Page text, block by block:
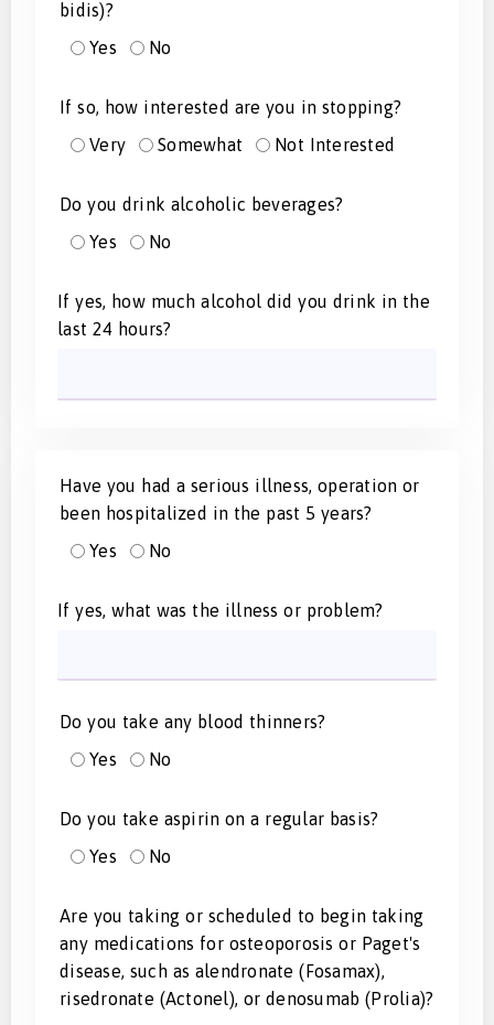
bidis)?
Yes
No
If so, how interested are you in stopping?
Very
Somewhat Not Interested
Do you drink alcoholic beverages?
Yes
No
If yes, how much alcohol did you drink in the
last 24 hours?
Have you had a serious illness, operation or
been hospitalized in the past 5 years?
Yes
No
If yes, what was the illness or problem?
Do you take any blood thinners?
Yes
No
Do you take aspirin on a regular basis?
Yes
No
Are you taking or scheduled to begin taking
any medications for osteoporosis or Paget's
disease, such as alendronate (Fosamax),
risedronate (Actonel), or denosumab (Prolia)?